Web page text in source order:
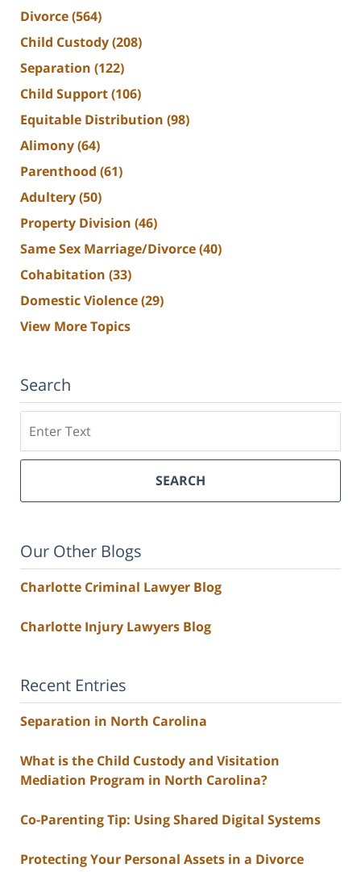
Divorce(564)
Child Custody(208)
Separation (122)
Child Support(106)
Equitable Distribution (98)
Alimony(64)
Parenthood (61)
Adultery(50)
Property Division (46)
Same Sex Marriage/Divorce(40)
Cohabitation (33)
Domestic Violence(29)
View More Topics
Search
SEARCH
Our Other Blogs
Charlotte Criminal Lawyer Blog
Charlotte Injury Lawyers Blog
Recent Entries
Separation in North Carolina
What is the Child Custody and Visitation
Mediation Program in North Carolina?
Co-Parenting Tip: Using Shared Digital Systems
Protecting Your Personal Assets in a Divorce